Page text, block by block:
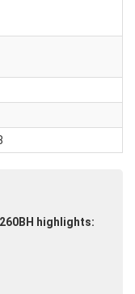
highlights: